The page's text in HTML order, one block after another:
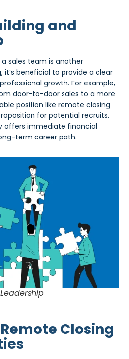
and
sales team is another
it’s beneficial to provide a clear
growth. For example,
door-to-door sales to a more
position like remote closing
for potential recruits.
offers immediate financial
term career path.
Closing